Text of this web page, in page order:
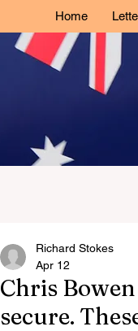
Home
Chris
secure.
Richard Stokes
Apr 12